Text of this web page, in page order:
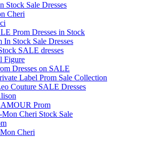
Stock Sale Dresses
Cheri
Prom Dresses in Stock
In Stock Sale Dresses
SALE dresses
Figure
Dresses on SALE
Label Prom Sale Collection
Couture SALE Dresses
Prom
Cheri Stock Sale
Cheri